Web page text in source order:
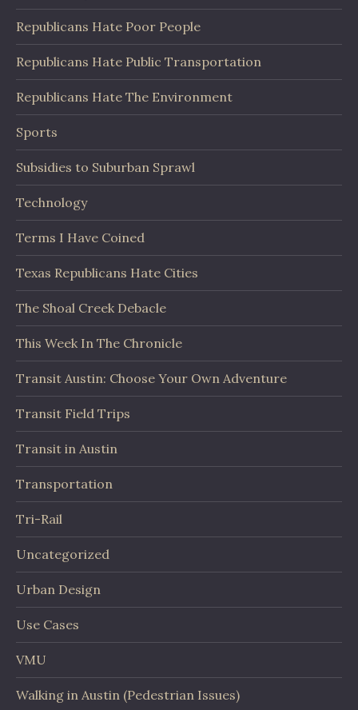
Republicans Hate Poor People
Republicans Hate Public Transportation
Republicans Hate The Environment
Sports
Subsidies to Suburban Sprawl
Technology
Terms I Have Coined
Texas Republicans Hate Cities
The Shoal Creek Debacle
This Week In The Chronicle
Transit Austin: Choose Your Own Adventure
Transit Field Trips
Transit in Austin
Transportation
Tri-Rail
Uncategorized
Urban Design
Use Cases
VMU
Walking in Austin (Pedestrian Issues)